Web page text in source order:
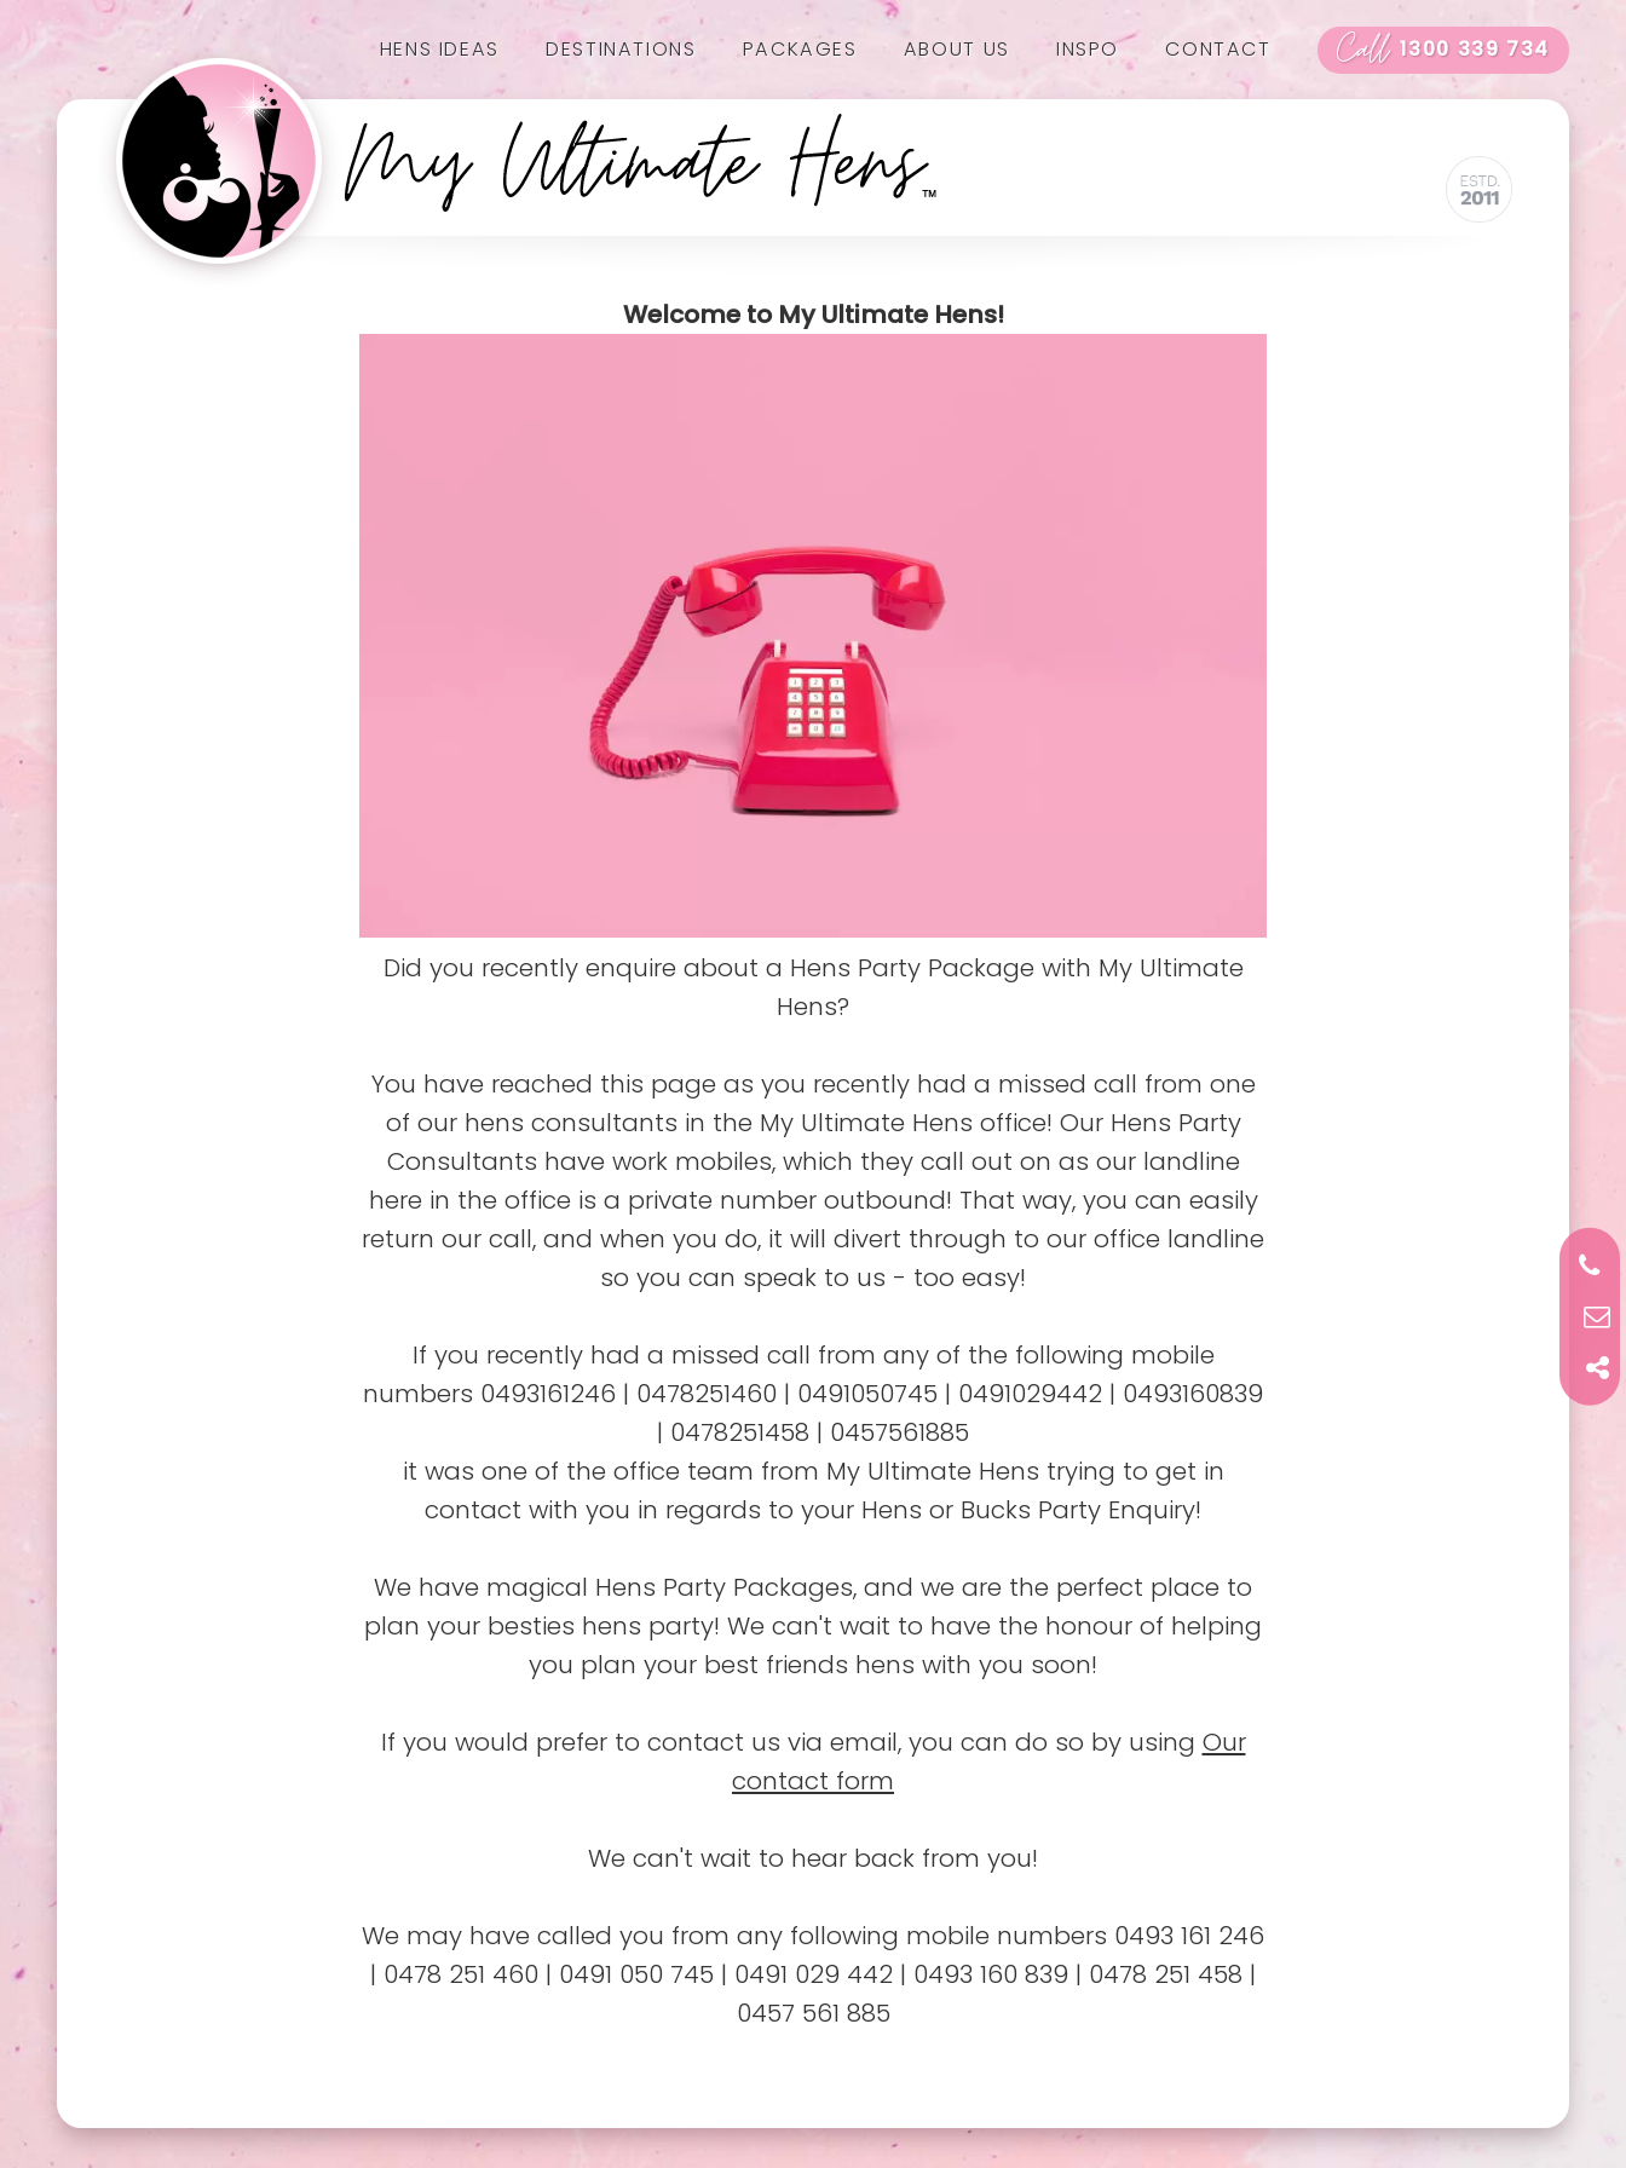
HENS IDEAS DESTINATIONS PACKAGES ABOUT US INSPO CONTACT Call 1300 339 734
Welcome to My Ultimate Hens!
Did you recently enquire about a Hens Party Package with My Ultimate
Hens?
You have reached this page as you recently had a missed call from one
of our hens consultants in the My Ultimate Hens office! Our Hens Party
Consultants have work mobiles, which they call out on as our landline
here in the office is a private number outbound! That way, you can easily
return our call, and when you do, it will divert through to our office landline
so you can speak to us - too easy!
If you recently had a missed call from any of the following mobile
numbers 0493161246 | 0478251460 | 0491050745 | 0491029442 | 0493160839
| 0478251458 | 0457561885
it was one of the office team from My Ultimate Hens trying to get in
contact with you in regards to your Hens or Bucks Party Enquiry!
We have magical Hens Party Packages, and we are the perfect place to
plan your besties hens party! We can't wait to have the honour of helping
you plan your best friends hens with you soon!
If you would prefer to contact us via email, you can do so by using Our
contact form
We can't wait to hear back from you!
We may have called you from any following mobile numbers 0493 161 246
| 0478 251 460 | 0491 050 745 | 0491 029 442 | 0493 160 839 | 0478 251 458 |
0457 561 885